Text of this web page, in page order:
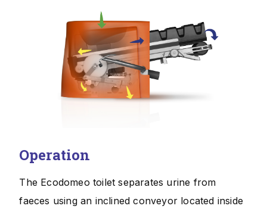
Operation
The Ecodomeo toilet separates urine from
faeces using an inclined conveyor located inside